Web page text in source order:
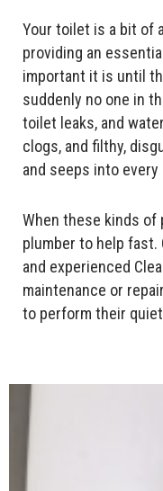
Your toilet is a bit of
providing an
important it is until
suddenly no one in
toilet leaks, and
clogs, and filthy,
and seeps into every
When these kinds of
plumber to help fast.
and experienced
maintenance or
to perform their